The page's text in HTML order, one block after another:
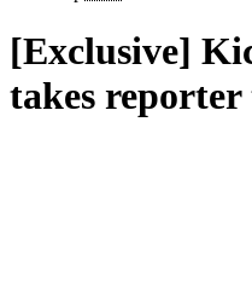
[Exclusive]
takes